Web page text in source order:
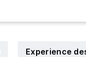
Experience